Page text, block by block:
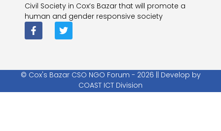
Civil Society in Cox’s Bazar that will promote a
human and gender responsive society
© Cox's Bazar CSO NGO Forum - 2026 || Develop by
COAST ICT Division